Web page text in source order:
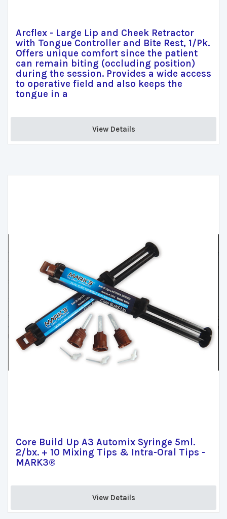
Arcflex - Large Lip and Cheek Retractor
with Tongue Controller and Bite Rest, 1/Pk.
Offers unique comfort since the patient
can remain biting (occluding position)
during the session. Provides a wide access
to operative field and also keeps the
tongue in a
View Details
Core Build Up A3 Automix Syringe 5ml.
2/bx. + 10 Mixing Tips & Intra-Oral Tips -
MARK3®
View Details